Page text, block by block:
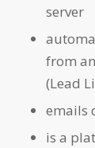
server
from
(Lead
emails
is a